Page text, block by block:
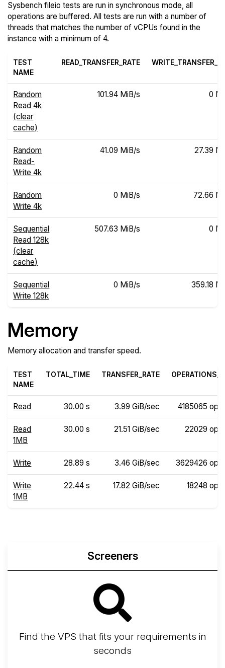
Sysbench fileio tests are run in synchronous mode, all
operations are buffered. All tests are run with a number of
threads that matches the number of vCPUs found in the
instance with a minimum of 4.
TEST
NAME
READ_TRANSFER_RATE
Random
Read 4k
(clear
cache)
101.94 MiB/s 0
Random
Read-
Write 4k
41.09 MiB/s 27.39
Random
Write 4k
0 MiB/s 72.66
Sequential
Read 128k
(clear
cache)
507.63 MiB/s 0
Sequential
Write 128k
0 MiB/s 359.18
Memory
Memory allocation and transfer speed.
TEST
NAME
TOTAL_TIME TRANSFER_RATE
Read 30.00 s 3.99 GiB/sec 4185065
Read
1MB
30.00 s 21.51 GiB/sec 22029
Write 28.89 s 3.46 GiB/sec 3629426
Write
1MB
22.44 s 17.82 GiB/sec 18248
Screeners
Find the VPS that fits your requirements in
seconds